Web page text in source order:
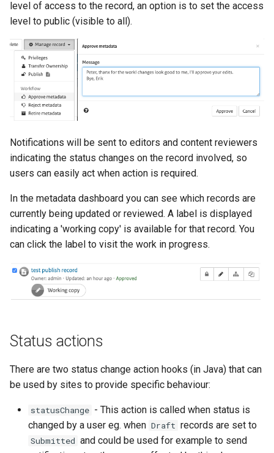
level of access to the record, an option is to set the access
level to public (visible to all).
Notifications will be sent to editors and content reviewers
indicating the status changes on the record involved, so
users can easily act when action is required.
In the metadata dashboard you can see which records are
currently being updated or reviewed. A label is displayed
indicating a 'working copy' is available for that record. You
can click the label to visit the work in progress.
Status actions
There are two status change action hooks (in Java) that can
be used by sites to provide specific behaviour:
statusChange - This action is called when status is
changed by a user eg. when Draft records are set to
Submitted and could be used for example to send